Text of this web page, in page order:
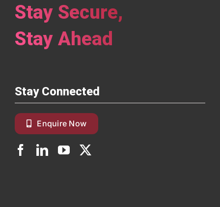
Stay Secure,
Stay Ahead
Stay Connected
Enquire Now